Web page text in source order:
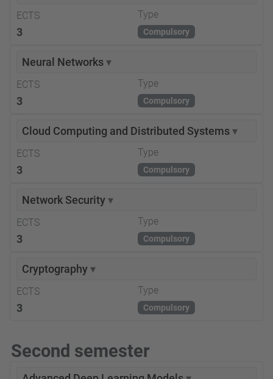
ECTS
3
Type
Compulsory
Neural Networks▾
ECTS
3
Type
Compulsory
Cloud Computing and Distributed Systems▾
ECTS
3
Type
Compulsory
Network Security▾
ECTS
3
Type
Compulsory
Cryptography▾
ECTS
3
Type
Compulsory
Second semester